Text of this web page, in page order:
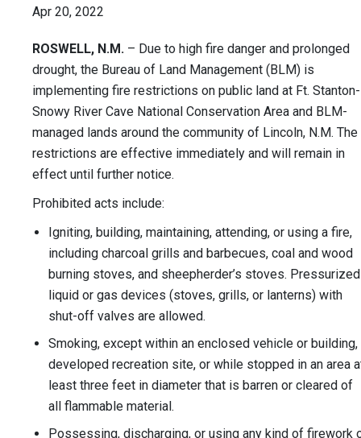
Apr 20, 2022
ROSWELL, N.M. – Due to high fire danger and prolonged
drought, the Bureau of Land Management (BLM) is
implementing fire restrictions on public land at Ft. Stanton-
Snowy River Cave National Conservation Area and BLM-
managed lands around the community of Lincoln, N.M. The
restrictions are effective immediately and will remain in
effect until further notice.
Prohibited acts include:
Igniting, building, maintaining, attending, or using a fire,
including charcoal grills and barbecues, coal and wood
burning stoves, and sheepherder’s stoves. Pressurized
liquid or gas devices (stoves, grills, or lanterns) with
shut-off valves are allowed.
Smoking, except within an enclosed vehicle or building,
developed recreation site, or while stopped in an area
least three feet in diameter that is barren or cleared of
all flammable material.
Possessing, discharging, or using any kind of firework